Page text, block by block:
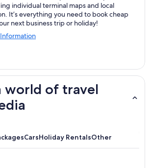
individual terminal maps and local
It’s everything you need to book cheap
next business trip or holiday!
world of travel
CarsHoliday RentalsOther